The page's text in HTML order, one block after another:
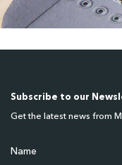
Subscribe to our
Get the latest news from
Name